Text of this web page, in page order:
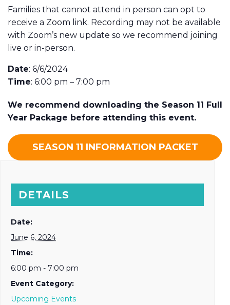
Families that cannot attend in person can opt to
receive a Zoom link. Recording may not be available
with Zoom’s new update so we recommend joining
live or in-person.
Date: 6/6/2024
Time: 6:00 pm – 7:00 pm
We recommend downloading the Season 11 Full
Year Package before attending this event.
SEASON 11 INFORMATION PACKET
DETAILS
Date:
June 6, 2024
Time:
6:00 pm - 7:00 pm
Event Category:
Upcoming Events